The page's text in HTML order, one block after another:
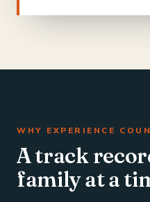
WHY EXPERIENCE
A track
family at a